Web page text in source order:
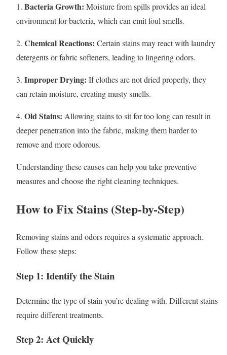
1. Bacteria Growth: Moisture from spills provides an ideal
environment for bacteria, which can emit foul smells.
2. Chemical Reactions: Certain stains may react with laundry
detergents or fabric softeners, leading to lingering odors.
3. Improper Drying: If clothes are not dried properly, they
can retain moisture, creating musty smells.
4. Old Stains: Allowing stains to sit for too long can result in
deeper penetration into the fabric, making them harder to
remove and more odorous.
Understanding these causes can help you take preventive
measures and choose the right cleaning techniques.
How to Fix Stains (Step-by-Step)
Removing stains and odors requires a systematic approach.
Follow these steps:
Step 1: Identify the Stain
Determine the type of stain you’re dealing with. Different stains
require different treatments.
Step 2: Act Quickly